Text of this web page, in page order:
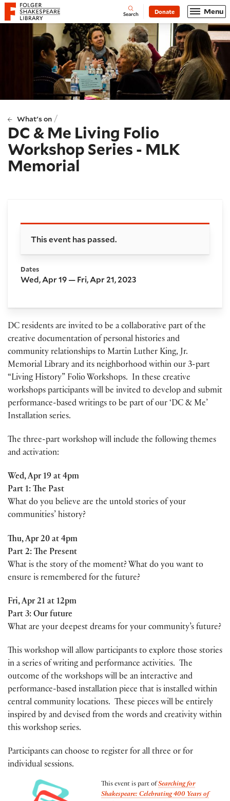
Website navigation
Folger Shakespeare Library - Home Open
Search Donate Menu
What's on /
DC & Me Living Folio
Workshop Series - MLK
Memorial
Booking and details
This event has passed.
Dates
Wed, Apr 19 — Fri, Apr 21, 2023
DC residents are invited to be a collaborative part of the
creative documentation of personal histories and
community relationships to Martin Luther King, Jr.
Memorial Library and its neighborhood within our 3-part
“Living History” Folio Workshops. In these creative
workshops participants will be invited to develop and submit
performance-based writings to be part of our ‘DC & Me’
Installation series.
The three-part workshop will include the following themes
and activation:
Wed, Apr 19 at 4pm
Part 1: The Past
What do you believe are the untold stories of your
communities’ history?
Thu, Apr 20 at 4pm
Part 2: The Present
What is the story of the moment? What do you want to
ensure is remembered for the future?
Fri, Apr 21 at 12pm
Part 3: Our future
What are your deepest dreams for your community’s future?
This workshop will allow participants to explore those stories
in a series of writing and performance activities. The
outcome of the workshops will be an interactive and
performance-based installation piece that is installed within
central community locations. These pieces will be entirely
inspired by and devised from the words and creativity within
this workshop series.
Participants can choose to register for all three or for
individual sessions.
This event is part ofSearching for
Shakespeare: Celebrating 400 Years of